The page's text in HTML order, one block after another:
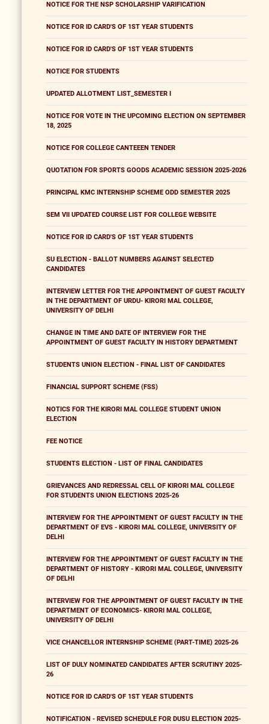
NOTICE FOR THE NSP SCHOLARSHIP VARIFICATION
NOTICE FOR ID CARD'S OF 1ST YEAR STUDENTS
NOTICE FOR ID CARD'S OF 1ST YEAR STUDENTS
NOTICE FOR STUDENTS
UPDATED ALLOTMENT LIST_SEMESTER I
NOTICE FOR VOTE IN THE UPCOMING ELECTION ON SEPTEMBER
18, 2025
NOTICE FOR COLLEGE CANTEEEN TENDER
QUOTATION FOR SPORTS GOODS ACADEMIC SESSION 2025-2026
PRINCIPAL KMC INTERNSHIP SCHEME ODD SEMESTER 2025
SEM VII UPDATED COURSE LIST FOR COLLEGE WEBSITE
NOTICE FOR ID CARD'S OF 1ST YEAR STUDENTS
SU ELECTION - BALLOT NUMBERS AGAINST SELECTED
CANDIDATES
INTERVIEW LETTER FOR THE APPOINTMENT OF GUEST FACULTY
IN THE DEPARTMENT OF URDU- KIRORI MAL COLLEGE,
UNIVERSITY OF DELHI
CHANGE IN TIME AND DATE OF INTERVIEW FOR THE
APPOINTMENT OF GUEST FACULTY IN HISTORY DEPARTMENT
STUDENTS UNION ELECTION - FINAL LIST OF CANDIDATES
FINANCIAL SUPPORT SCHEME (FSS)
NOTICS FOR THE KIRORI MAL COLLEGE STUDENT UNION
ELECTION
FEE NOTICE
STUDENTS ELECTION - LIST OF FINAL CANDIDATES
GRIEVANCES AND REDRESSAL CELL OF KIRORI MAL COLLEGE
FOR STUDENTS UNION ELECTIONS 2025-26
INTERVIEW FOR THE APPOINTMENT OF GUEST FACULTY IN THE
DEPARTMENT OF EVS - KIRORI MAL COLLEGE, UNIVERSITY OF
DELHI
INTERVIEW FOR THE APPOINTMENT OF GUEST FACULTY IN THE
DEPARTMENT OF HISTORY - KIRORI MAL COLLEGE, UNIVERSITY
OF DELHI
INTERVIEW FOR THE APPOINTMENT OF GUEST FACULTY IN THE
DEPARTMENT OF ECONOMICS- KIRORI MAL COLLEGE,
UNIVERSITY OF DELHI
VICE CHANCELLOR INTERNSHIP SCHEME (PART-TIME) 2025-26
LIST OF DULY NOMINATED CANDIDATES AFTER SCRUTINY 2025-
26
NOTICE FOR ID CARD'S OF 1ST YEAR STUDENTS
NOTIFICATION - REVISED SCHEDULE FOR DUSU ELECTION 2025-